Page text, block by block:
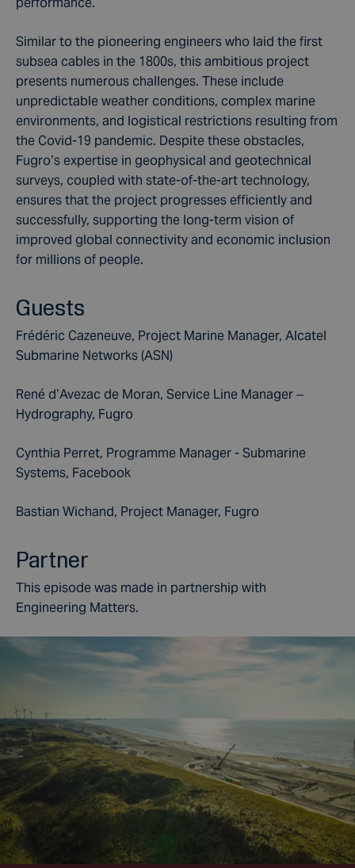
Similar to the pioneering engineers who laid the first
subsea cables in the 1800s, this ambitious project
presents numerous challenges. These include
unpredictable weather conditions, complex marine
environments, and logistical restrictions resulting from
the Covid-19 pandemic. Despite these obstacles,
Fugro’s expertise in geophysical and geotechnical
surveys, coupled with state-of-the-art technology,
ensures that the project progresses efficiently and
successfully, supporting the long-term vision of
improved global connectivity and economic inclusion
for millions of people.
Guests
Frédéric Cazeneuve, Project Marine Manager, Alcatel
Submarine Networks (ASN)
René d’Avezac de Moran, Service Line Manager –
Hydrography, Fugro
Cynthia Perret, Programme Manager - Submarine
Systems, Facebook
Bastian Wichand, Project Manager, Fugro
Partner
This episode was made in partnership with
Engineering Matters.